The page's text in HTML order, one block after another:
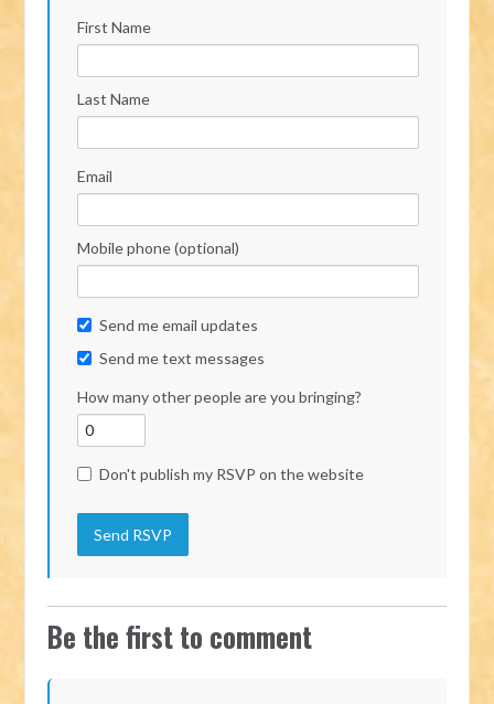
First Name
Last Name
Email
Mobile phone (optional)
Send me email updates
Send me text messages
How many other people are you bringing?
Don't publish my RSVP on the website
Be the first to comment